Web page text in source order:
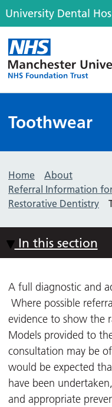
University Dental
Toothwear
Home
About
Referral Information
Restorative Dentistry
In this section
A full diagnostic and
Where possible
evidence to show the
Models provided to
consultation may be
would be expected
have been
and appropriate